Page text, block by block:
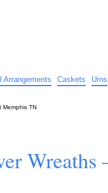
Arrangements Caskets Urns
Memphis TN